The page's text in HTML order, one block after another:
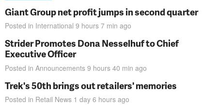
Giant Group net profit jumps in second quarter
Posted in International 9 hours 7 min ago
Strider Promotes Dona Nesselhuf to Chief
Executive Officer
Posted in Announcements 9 hours 40 min ago
Trek's 50th brings out retailers' memories
Posted in Retail News 1 day 6 hours ago